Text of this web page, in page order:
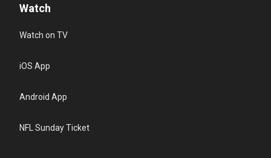
Watch
Watch on TV
iOS App
Android App
NFL Sunday Ticket